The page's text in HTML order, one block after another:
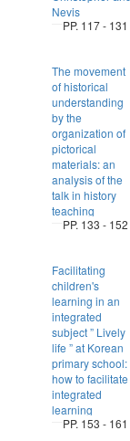
Nevis
PP. 117 - 131
The movement
of historical
understanding
by the
organization of
pictorical
materials: an
analysis of the
talk in history
teaching
PP. 133 - 152
Facilitating
children's
learning in an
integrated
subject ” Lively
life ” at Korean
primary school:
how to facilitate
integrated
learning
PP. 153 - 161